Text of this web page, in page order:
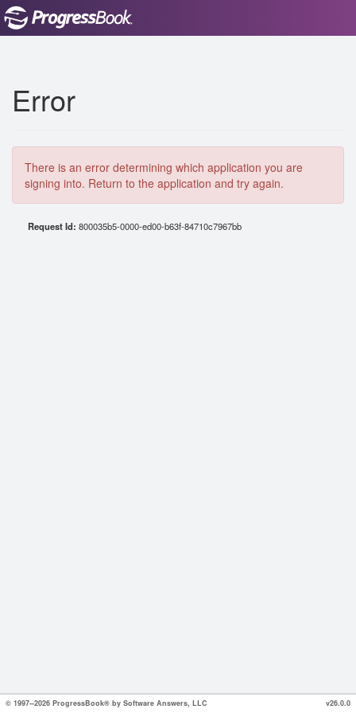
Error
There is an error determining which application you are
signing into. Return to the application and try again.
Request Id: 800035b5-0000-ed00-b63f-84710c7967bb
© 1997--2026 ProgressBook® by Software Answers, LLC v26.0.0